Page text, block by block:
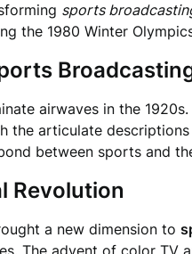
sports
the 1980 Winter
airwaves in the
the articulate
between sports and
Revolution
a new dimension to